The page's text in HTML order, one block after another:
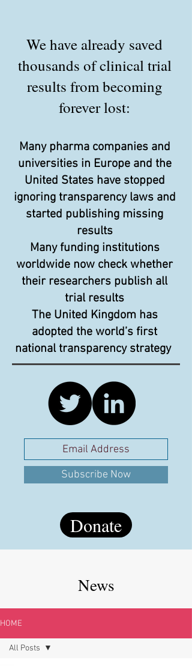
We have already saved
thousands of clinical trial
results from becoming
forever lost:
Many pharma companies and
universities in Europe and the
United States have stopped
ignoring transparency laws and
started publishing missing
results
Many funding institutions
worldwide now check whether
their researchers publish all
trial results
The United Kingdom has
adopted the world’s first
national transparency strategy
Subscribe Now
Donate
News
HOME
All Posts